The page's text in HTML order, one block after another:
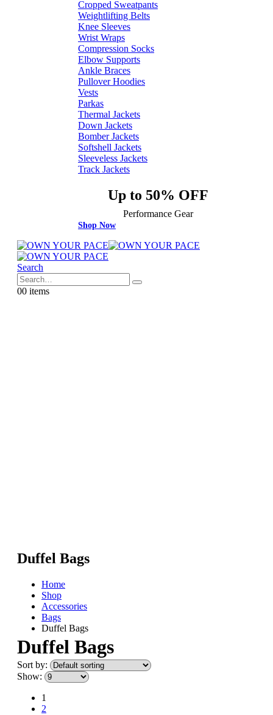
Cropped Sweatpants
Weightlifting Belts
Knee Sleeves
Wrist Wraps
Compression Socks
Elbow Supports
Ankle Braces
Pullover Hoodies
Vests
Parkas
Thermal Jackets
Down Jackets
Bomber Jackets
Softshell Jackets
Sleeveless Jackets
Track Jackets
Up to 50% OFF
Performance Gear
Shop Now
Search
00 items
Duffel Bags
Home
Shop
Accessories
Bags
Duffel Bags
Duffel Bags
Sort by:
Show:
1
2